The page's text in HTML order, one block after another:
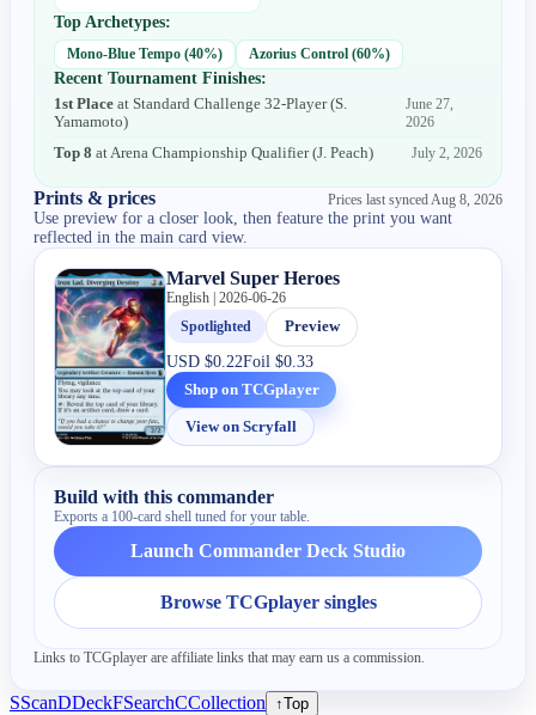
Top Archetypes:
Mono-Blue Tempo (40%) Azorius Control (60%)
Recent Tournament Finishes:
1st Place atStandard Challenge 32-Player(S.
Yamamoto)
June 27,
2026
Top 8 at Arena Championship Qualifier(J. Peach) July 2, 2026
Prints & prices Prices last synced Aug 8, 2026
Use preview for a closer look, then feature the print you want
reflected in the main card view.
Marvel Super Heroes
English | 2026-06-26
Spotlighted
Preview
USD$0.22Foil$0.33
Shop on TCGplayer
View on Scryfall
Build with this commander
Exports a 100-card shell tuned for your table.
Launch Commander Deck Studio
Browse TCGplayer singles
Links to TCGplayer are affiliate links that may earn us a commission.
SScanDDeckFSearchCCollection ↑Top